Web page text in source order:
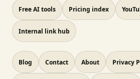
Free AI tools Pricing index
Internal link hub
Blog Contact About Privacy